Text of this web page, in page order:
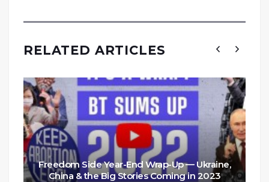
RELATED ARTICLES
Freedom Side Year-End Wrap-Up — Ukraine,
China & the Big Stories Coming in 2023